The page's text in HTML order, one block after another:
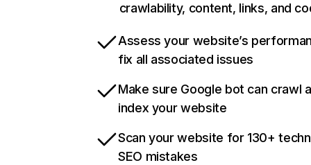
crawlability, content, links, and
Assess your website’s
fix all associated issues
Make sure Google bot can crawl
index your website
Scan your website for 130+
SEO mistakes